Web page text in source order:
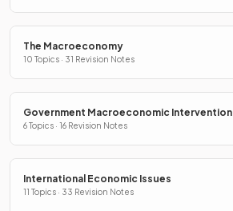
The Macroeconomy
10 Topics · 31 Revision Notes
Government Macroeconomic Intervention
6 Topics · 16 Revision Notes
International Economic Issues
11 Topics · 33 Revision Notes